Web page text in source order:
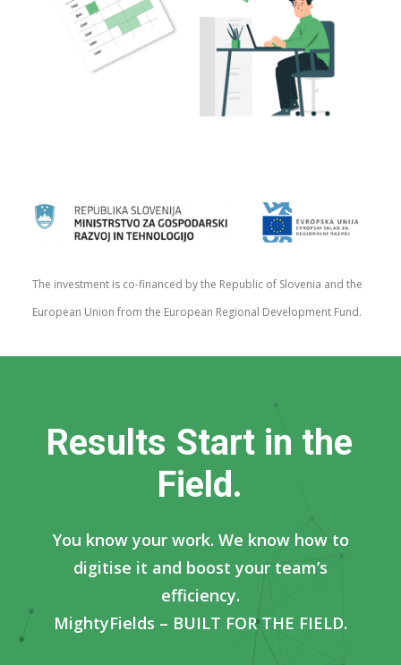
The investment is co-financed by the Republic of Slovenia and the
European Union from the European Regional Development Fund.
Resu ts Start in the
Fie d.
You know your work. We know how to
digitise it and boost your team’s
efficiency.
MightyFields – BUILT FOR THE FIELD.